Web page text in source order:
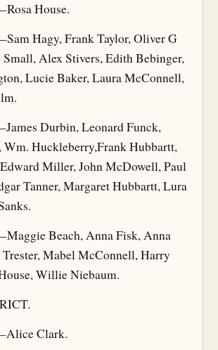
House.
Hagy, Frank Taylor, Oliver G
Alex Stivers, Edith Bebinger,
Lucie Baker, Laura McConnell,
Durbin, Leonard Funck,
Wm. Huckleberry,Frank Hubbartt,
Miller, John McDowell, Paul
Tanner, Margaret Hubbartt, Lura
Beach, Anna Fisk, Anna
Mabel McConnell, Harry
Willie Niebaum.
Clark.